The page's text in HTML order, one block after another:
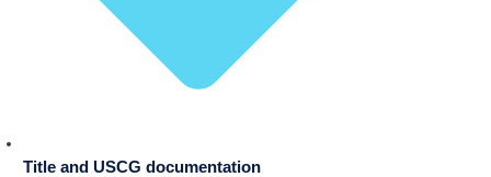
Title and USCG documentation